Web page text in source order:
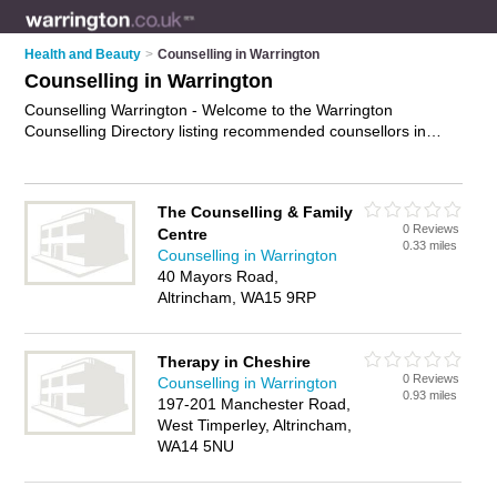
Health and Beauty > Counselling in Warrington
Counselling in Warrington
Counselling Warrington - Welcome to the Warrington
Counselling Directory listing recommended counsellors in
relationship counselling, therapy, advice, professional
counselling and psychotherapy in Warrington. Find contact
details and reviews of Warrington psychotherapy and add
- IT'S FREE.
The Counselling & Family
Centre
Counselling in Warrington
40 Mayors Road,
Altrincham, WA15 9RP
0 Reviews
0.33 miles
Therapy in Cheshire
Counselling in Warrington
197-201 Manchester Road,
West Timperley, Altrincham,
WA14 5NU
0 Reviews
0.93 miles